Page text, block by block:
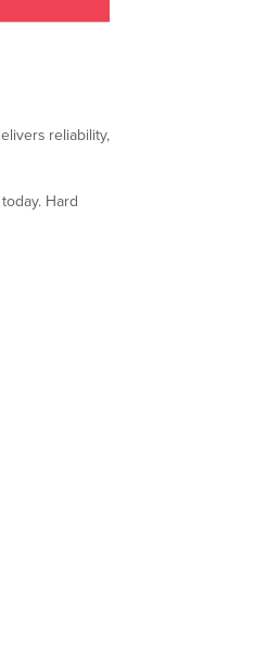
reliability,
Hard